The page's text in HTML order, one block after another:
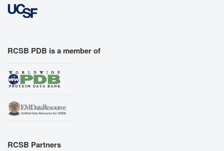
RCSB PDB is a member of
RCSB Partners